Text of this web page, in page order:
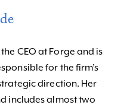
CEO at Forge and is
for the firm’s
direction. Her
includes almost two